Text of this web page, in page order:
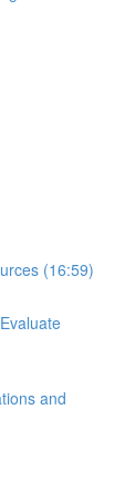
(16:59)
and